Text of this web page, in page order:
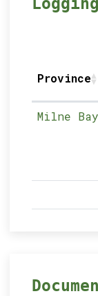
Province
Milne Bay